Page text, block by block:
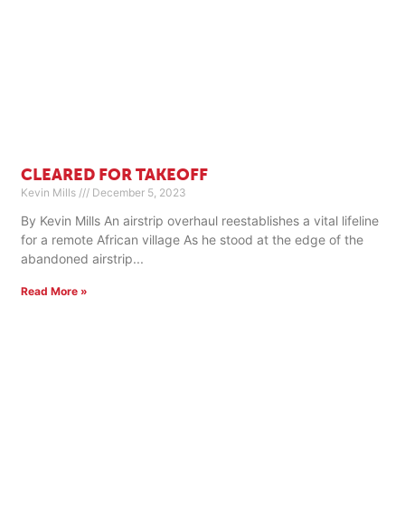
CLEARED FOR TAKEOFF
Kevin Mills December 5, 2023
By Kevin Mills An airstrip overhaul reestablishes a vital lifeline
for a remote African village As he stood at the edge of the
abandoned airstrip
Read More »